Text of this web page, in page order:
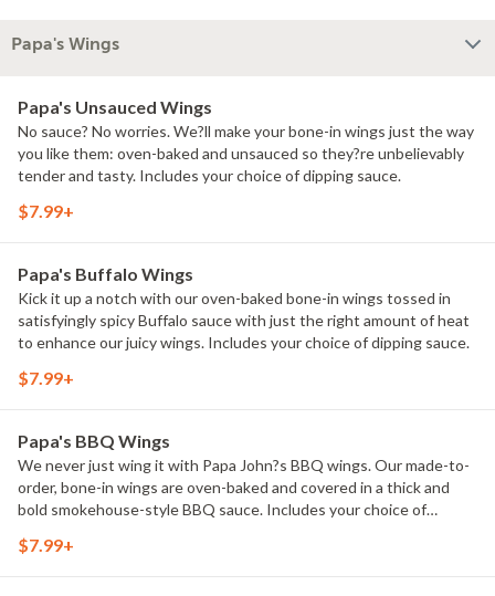
Papa's Wings
Papa's Unsauced Wings
No sauce? No worries. We?ll make your bone-in wings just the way
you like them: oven-baked and unsauced so they?re unbelievably
tender and tasty. Includes your choice of dipping sauce.
$7.99+
Papa's Buffalo Wings
Kick it up a notch with our oven-baked bone-in wings tossed in
satisfyingly spicy Buffalo sauce with just the right amount of heat
to enhance our juicy wings. Includes your choice of dipping sauce.
$7.99+
Papa's BBQ Wings
We never just wing it with Papa John?s BBQ wings. Our made-to-
order, bone-in wings are oven-baked and covered in a thick and
bold smokehouse-style BBQ sauce. Includes your choice of
$7.99+